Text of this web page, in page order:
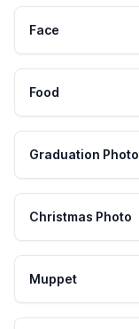
Face
Food
Graduation Photo
Christmas Photo
Muppet